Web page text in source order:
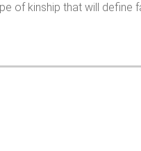
of kinship that will define